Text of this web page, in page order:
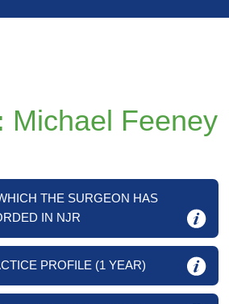
Michael Feeney
THE SURGEON HAS
IN NJR
PROFILE (1 YEAR)